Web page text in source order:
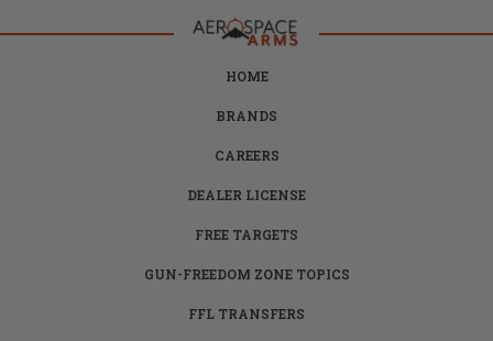
HOME
BRANDS
CAREERS
DEALER LICENSE
FREE TARGETS
GUN-FREEDOM ZONE TOPICS
FFL TRANSFERS